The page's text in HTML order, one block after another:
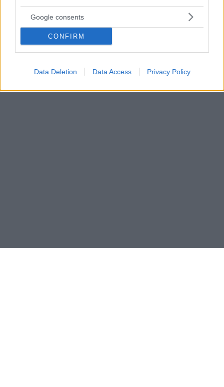
Google consents
CONFIRM
Data Deletion Data Access Privacy Policy